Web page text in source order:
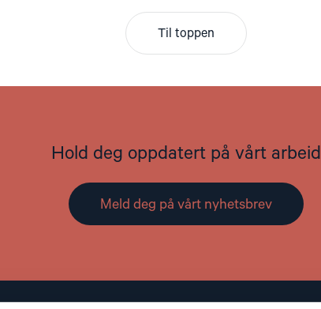
Til toppen
Hold deg oppdatert på vårt arbeid
Meld deg på vårt nyhetsbrev